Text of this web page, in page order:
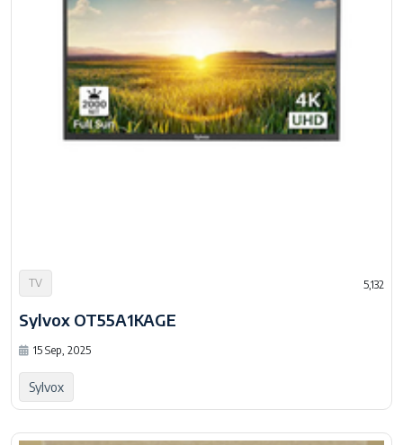
TV 5,132
Sylvox OT55A1KAGE
15 Sep, 2025
Sylvox